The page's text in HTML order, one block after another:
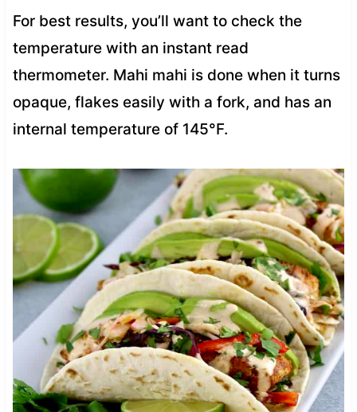
For best results, you’ll want to check the
temperature with an instant read
thermometer. Mahi mahi is done when it turns
opaque, flakes easily with a fork, and has an
internal temperature of 145°F.